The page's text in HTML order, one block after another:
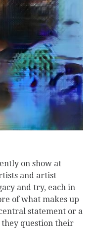
on show at
and artist
and try, each in
of what makes up
statement or a
question their